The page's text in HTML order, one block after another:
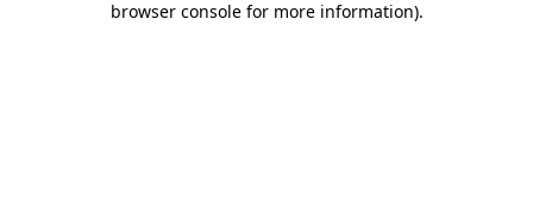
browser console for more information).